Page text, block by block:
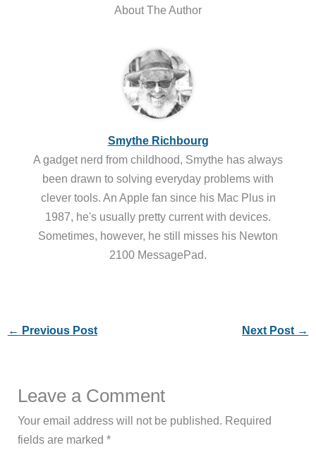
About The Author
Smythe Richbourg
A gadget nerd from childhood, Smythe has always
been drawn to solving everyday problems with
clever tools. An Apple fan since his Mac Plus in
1987, he's usually pretty current with devices.
Sometimes, however, he still misses his Newton
2100 MessagePad.
← Previous Post Next Post →
Leave a Comment
Your email address will not be published. Required
fields are marked*